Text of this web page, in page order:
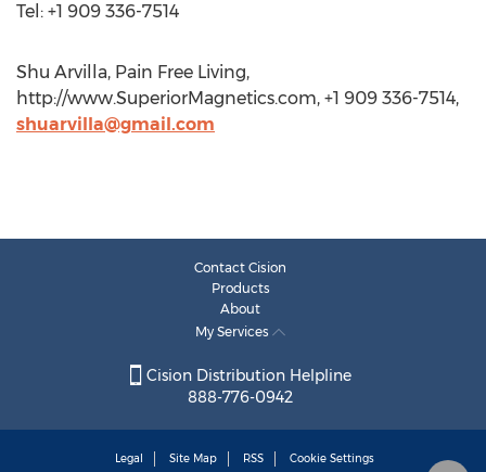
Tel: +1 909 336-7514
Shu Arvilla, Pain Free Living,
http://www.SuperiorMagnetics.com, +1 909 336-7514,
shuarvilla@gmail.com
Contact Cision
Products
About
My Services
Cision Distribution Helpline
888-776-0942
Legal Site Map RSS Cookie Settings